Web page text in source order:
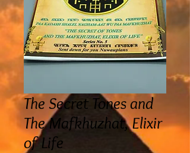
The Secret Tones and
The Mafkhuzhat, Elixir
of Life